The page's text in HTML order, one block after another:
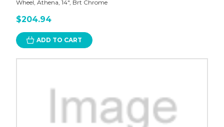
Wheel, Athena, 14", Brt Chrome
$204.94
ADD TO CART